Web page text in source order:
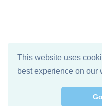
This website uses
best experience on our